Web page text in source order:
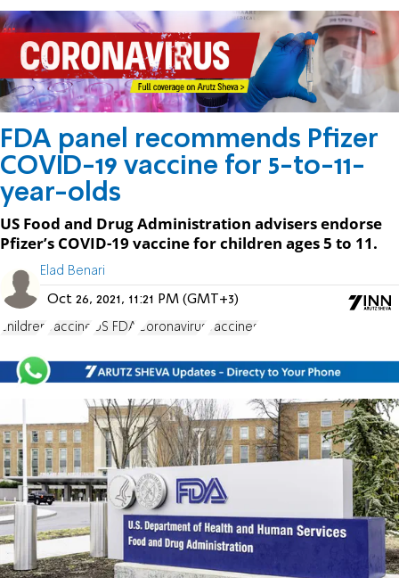
FDA panel recommends Pfizer
COVID-19 vaccine for 5-to-11-
year-olds
US Food and Drug Administration advisers endorse
Pfizer’s COVID-19 vaccine for children ages 5 to 11.
Elad Benari
Oct 26, 2021, 11:21 PM (GMT+3)
children vaccine US FDA Coronavirus vaccines